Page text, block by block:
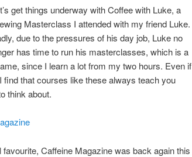
get things underway with Coffee with Luke, a
Masterclass I attended with my friend Luke.
due to the pressures of his day job, Luke no
has time to run his masterclasses, which is a
since I learn a lot from my two hours. Even if
that courses like these always teach you
think about.
favourite, Caffeine Magazine was back again this